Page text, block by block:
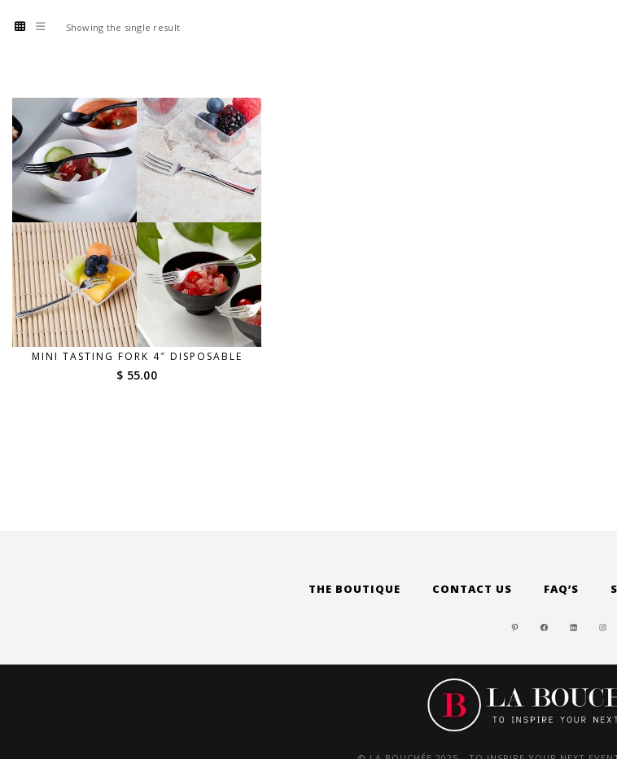
Showing the single result
MINI TASTING FORK 4″ DISPOSABLE
$ 55.00
THE BOUTIQUE CONTACT US FAQ’S
PINTERESTFACEBOOKLINKEDIN